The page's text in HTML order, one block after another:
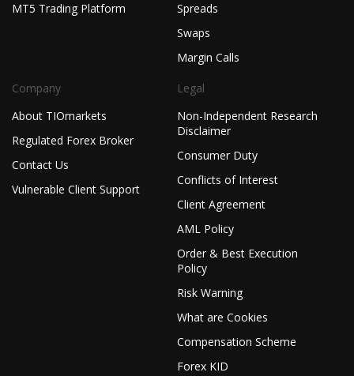
MT5 Trading Platform
Spreads
Swaps
Margin Calls
Company
About TIOmarkets
Regulated Forex Broker
Contact Us
Vulnerable Client Support
Legal
Non-Independent Research
Disclaimer
Consumer Duty
Conflicts of Interest
Client Agreement
AML Policy
Order & Best Execution
Policy
Risk Warning
What are Cookies
Compensation Scheme
Forex KID